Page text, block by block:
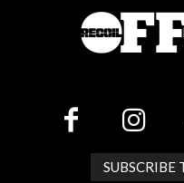
SUBSCRIBE